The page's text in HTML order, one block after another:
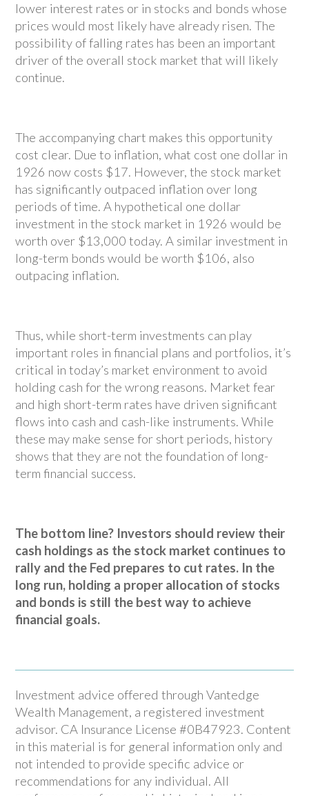
lower interest rates or in stocks and bonds whose
prices would most likely have already risen. The
possibility of falling rates has been an important
driver of the overall stock market that will likely
continue.
The accompanying chart makes this opportunity
cost clear. Due to inflation, what cost one dollar in
1926 now costs $17. However, the stock market
has significantly outpaced inflation over long
periods of time. A hypothetical one dollar
investment in the stock market in 1926 would be
worth over $13,000 today. A similar investment in
long-term bonds would be worth $106, also
outpacing inflation.
Thus, while short-term investments can play
important roles in financial plans and portfolios, it’s
critical in today’s market environment to avoid
holding cash for the wrong reasons. Market fear
and high short-term rates have driven significant
flows into cash and cash-like instruments. While
these may make sense for short periods, history
shows that they are not the foundation of long-
term financial success.
The bottom line? Investors should review their
cash holdings as the stock market continues to
rally and the Fed prepares to cut rates. In the
long run, holding a proper allocation of stocks
and bonds is still the best way to achieve
financial goals.
Investment advice offered through Vantedge
Wealth Management, a registered investment
advisor. CA Insurance License #0B47923. Content
in this material is for general information only and
not intended to provide specific advice or
recommendations for any individual. All